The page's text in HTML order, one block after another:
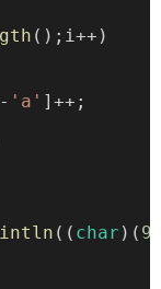
();i++)
'a' ]++;
(( char )(